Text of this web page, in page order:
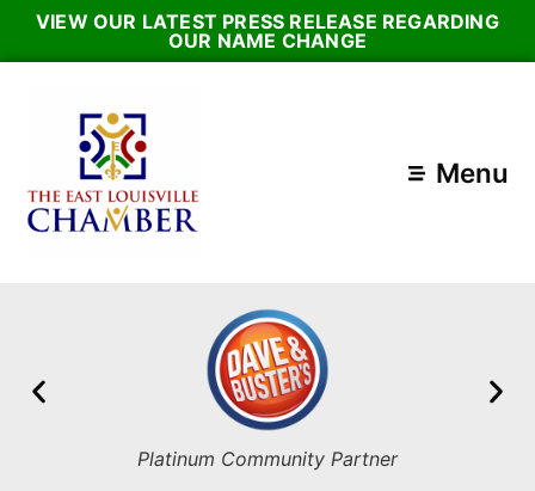
VIEW OUR LATEST PRESS RELEASE REGARDING
OUR NAME CHANGE
Menu
Platinum Community Partner